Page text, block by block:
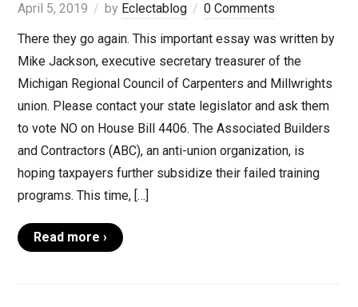
April 5, 2019 by Eclectablog
0 Comments
There they go again. This important essay was written by
Mike Jackson, executive secretary treasurer of the
Michigan Regional Council of Carpenters and Millwrights
union. Please contact your state legislator and ask them
to vote NO on House Bill 4406. The Associated Builders
and Contractors (ABC), an anti-union organization, is
hoping taxpayers further subsidize their failed training
programs. This time, […]
Read more ›